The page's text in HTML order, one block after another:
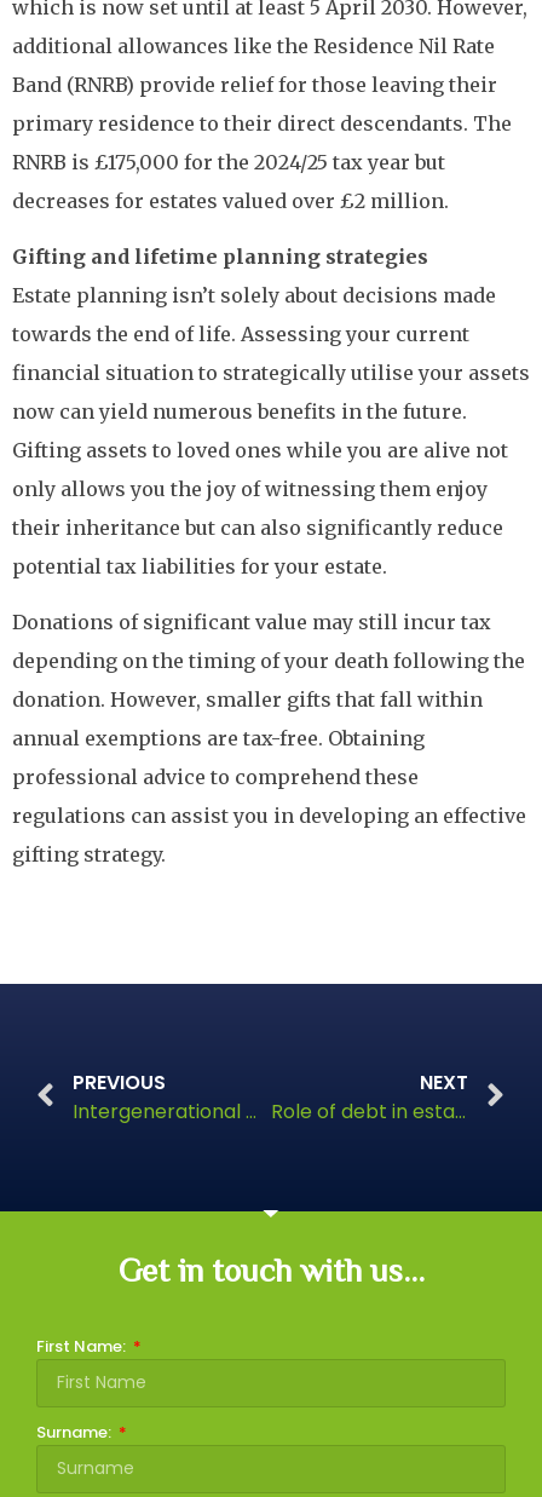
which is now set until at least 5 April 2030. However,
additional allowances like the Residence Nil Rate
Band (RNRB) provide relief for those leaving their
primary residence to their direct descendants. The
RNRB is £175,000 for the 2024/25 tax year but
decreases for estates valued over £2 million.
Gifting and lifetime planning strategies
Estate planning isn’t solely about decisions made
towards the end of life. Assessing your current
financial situation to strategically utilise your assets
now can yield numerous benefits in the future.
Gifting assets to loved ones while you are alive not
only allows you the joy of witnessing them enjoy
their inheritance but can also significantly reduce
potential tax liabilities for your estate.
Donations of significant value may still incur tax
depending on the timing of your death following the
donation. However, smaller gifts that fall within
annual exemptions are tax-free. Obtaining
professional advice to comprehend these
regulations can assist you in developing an effective
gifting strategy.
PREVIOUS
Intergenerational wealth transfer
NEXT
Role of debt in estate planning
Get in touch with us...
First Name:
Surname: